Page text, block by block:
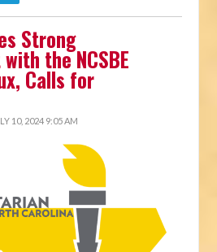
Strong
the NCSBE
Calls for
10, 2024 9:05 AM